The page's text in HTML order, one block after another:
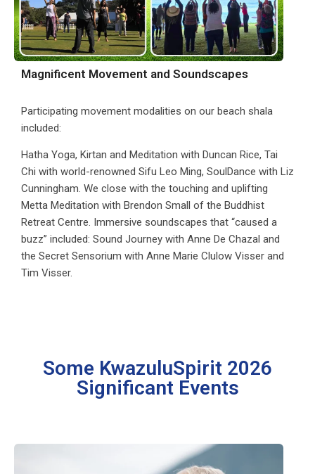
Magnificent Movement and Soundscapes
Participating movement modalities on our beach shala
included:
Hatha Yoga, Kirtan and Meditation with Duncan Rice, Tai
Chi with world-renowned Sifu Leo Ming, SoulDance with Liz
Cunningham. We close with the touching and uplifting
Metta Meditation with Brendon Small of the Buddhist
Retreat Centre. Immersive soundscapes that “caused a
buzz” included: Sound Journey with Anne De Chazal and
the Secret Sensorium with Anne Marie Clulow Visser and
Tim Visser.
Some KwazuluSpirit 2026
Significant Events